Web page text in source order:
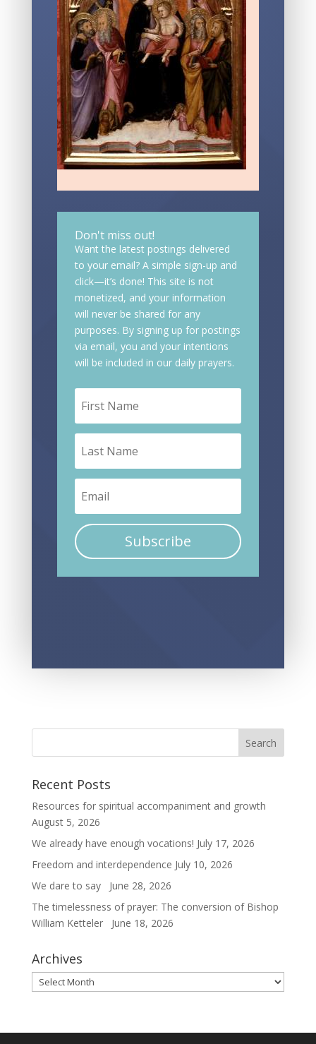
Don't miss out!
Want the latest postings delivered
to your email? A simple sign-up and
click—it’s done! This site is not
monetized, and your information
will never be shared for any
purposes. By signing up for postings
via email, you and your intentions
will be included in our daily prayers.
Subscribe
Recent Posts
Resources for spiritual accompaniment and growth
August 5, 2026
We already have enough vocations! July 17, 2026
Freedom and interdependence July 10, 2026
We dare to say
June 28, 2026
The timelessness of prayer: The conversion of Bishop
William Ketteler
June 18, 2026
Archives
Archives